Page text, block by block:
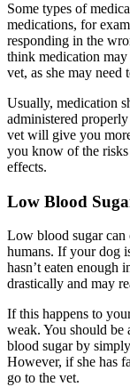
Some types of
medications, for
responding in the
think medication
vet, as she may
Usually, medication
administered
vet will give you
you know of the risks
effects.
Low Blood
Low blood sugar can
humans. If your dog
hasn’t eaten enough
drastically and may
If this happens to
weak. You should
blood sugar by
However, if she has
go to the vet.